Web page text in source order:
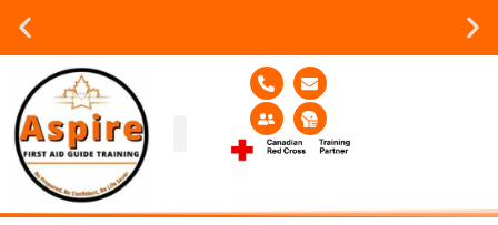
Group or on site Training ?
Contact Us Today